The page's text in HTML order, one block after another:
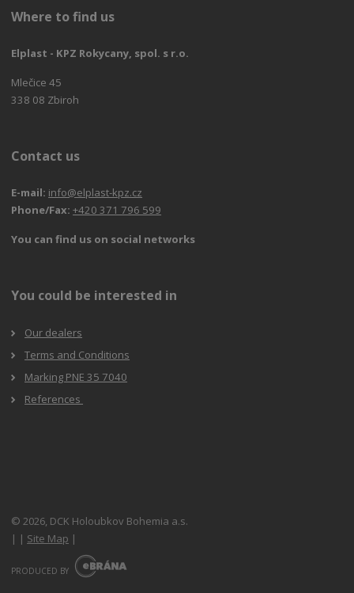
Where to find us
Elplast - KPZ Rokycany, spol. s r.o.
Mlečice 45
338 08 Zbiroh
Contact us
E-mail: info@elplast-kpz.cz
Phone/Fax: +420 371 796 599
You can find us on social networks
You could be interested in
Our dealers
Terms and Conditions
Marking PNE 35 7040
References
© 2026, DCK Holoubkov Bohemia a.s.
| | Site Map |
PRODUCED BY